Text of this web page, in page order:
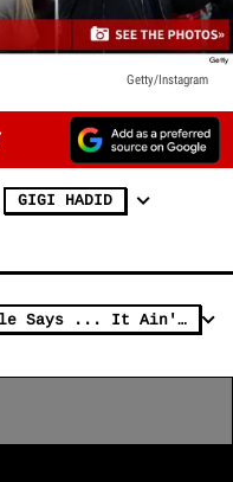
Getty/Instagram
GIGI HADID
Celeb Nude Photo Leak -- Apple Says ... It Ain't Our Fault